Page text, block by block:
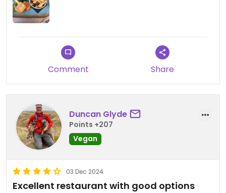
Comment Share
Duncan Glyde
Points +207
Vegan
03 Dec 2024
Excellent restaurant with good options